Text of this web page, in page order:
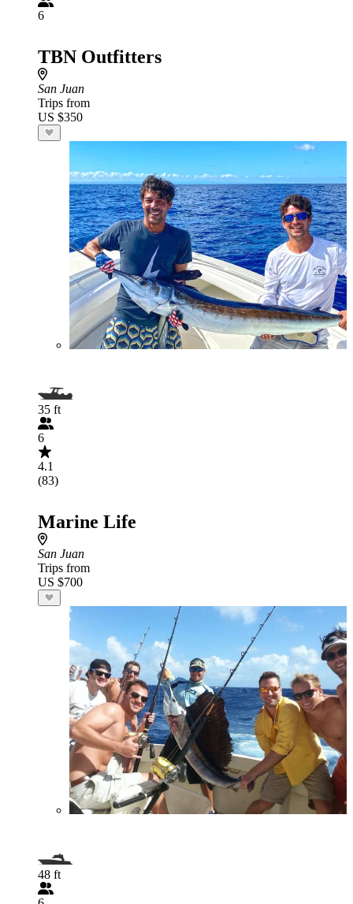
6
TBN Outfitters
San Juan
Trips from
US $350
35 ft
6
4.1
(83)
Marine Life
San Juan
Trips from
US $700
48 ft